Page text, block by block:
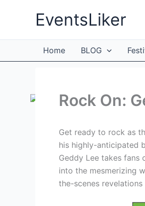
EventsLiker
Home BLOG
Rock On:
Get ready to rock as
his highly-anticipated
Geddy Lee takes fans
into the mesmerizing
the-scenes